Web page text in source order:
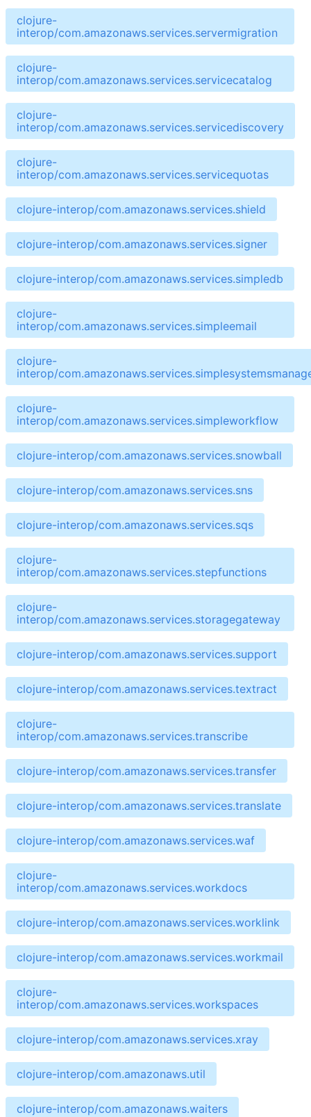
clojure-
interop/com.amazonaws.services.servermigration
clojure-
interop/com.amazonaws.services.servicecatalog
clojure-
interop/com.amazonaws.services.servicediscovery
clojure-
interop/com.amazonaws.services.servicequotas
clojure-interop/com.amazonaws.services.shield
clojure-interop/com.amazonaws.services.signer
clojure-interop/com.amazonaws.services.simpledb
clojure-
interop/com.amazonaws.services.simpleemail
clojure-
interop/
clojure-
interop/com.amazonaws.services.simpleworkflow
clojure-interop/com.amazonaws.services.snowball
clojure-interop/com.amazonaws.services.sns
clojure-interop/com.amazonaws.services.sqs
clojure-
interop/com.amazonaws.services.stepfunctions
clojure-
interop/com.amazonaws.services.storagegateway
clojure-interop/com.amazonaws.services.support
clojure-interop/com.amazonaws.services.textract
clojure-
interop/com.amazonaws.services.transcribe
clojure-interop/com.amazonaws.services.transfer
clojure-interop/com.amazonaws.services.translate
clojure-interop/com.amazonaws.services.waf
clojure-
interop/com.amazonaws.services.workdocs
clojure-interop/com.amazonaws.services.worklink
clojure-interop/com.amazonaws.services.workmail
clojure-
interop/com.amazonaws.services.workspaces
clojure-interop/com.amazonaws.services.xray
clojure-interop/com.amazonaws.util
clojure-interop/com.amazonaws.waiters